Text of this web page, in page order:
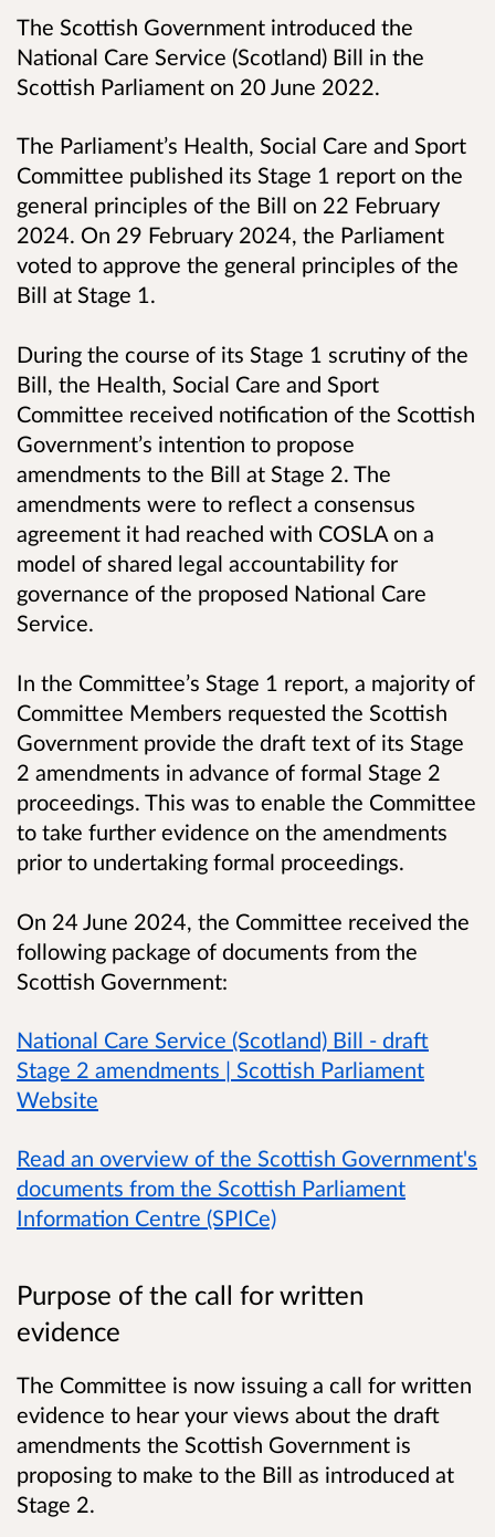
The Scottish Government introduced the
National Care Service (Scotland) Bill in the
Scottish Parliament on 20 June 2022.
The Parliament’s Health, Social Care and Sport
Committee published its Stage 1 report on the
general principles of the Bill on 22 February
2024. On 29 February 2024, the Parliament
voted to approve the general principles of the
Bill at Stage 1.
During the course of its Stage 1 scrutiny of the
Bill, the Health, Social Care and Sport
Committee received notification of the Scottish
Government’s intention to propose
amendments to the Bill at Stage 2. The
amendments were to reflect a consensus
agreement it had reached with COSLA on a
model of shared legal accountability for
governance of the proposed National Care
Service.
In the Committee’s Stage 1 report, a majority of
Committee Members requested the Scottish
Government provide the draft text of its Stage
2 amendments in advance of formal Stage 2
proceedings. This was to enable the Committee
to take further evidence on the amendments
prior to undertaking formal proceedings.
On 24 June 2024, the Committee received the
following package of documents from the
Scottish Government:
National Care Service (Scotland) Bill - draft
Stage 2 amendments | Scottish Parliament
Website
Read an overview of the Scottish Government's
documents from the Scottish Parliament
Information Centre (SPICe)
Purpose of the call for written
evidence
The Committee is now issuing a call for written
evidence to hear your views about the draft
amendments the Scottish Government is
proposing to make to the Bill as introduced at
Stage 2.